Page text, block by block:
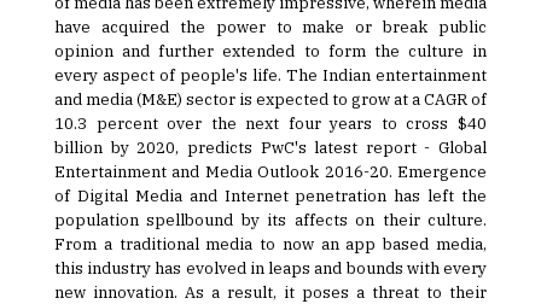
have acquired the power to make or break public
opinion and further extended to form the culture in
every aspect of people's life. The Indian entertainment
and media (M&E) sector is expected to grow at a CAGR of
10.3 percent over the next four years to cross $40
billion by 2020, predicts PwC's latest report - Global
Entertainment and Media Outlook 2016-20. Emergence
of Digital Media and Internet penetration has left the
population spellbound by its affects on their culture.
From a traditional media to now an app based media,
this industry has evolved in leaps and bounds with every
new innovation. As a result, it poses a threat to their